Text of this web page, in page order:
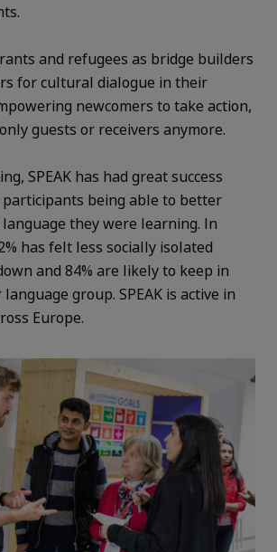
and refugees as bridge builders
for cultural dialogue in their
newcomers to take action,
guests or receivers anymore.
SPEAK has had great success
being able to better
they were learning. In
has felt less socially isolated
and 84% are likely to keep in
group. SPEAK is active in
Europe.